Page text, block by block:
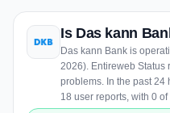
Is Das kann
Das kann Bank is
2026). Entireweb Status
problems. In the past 24
18 user reports, with 0